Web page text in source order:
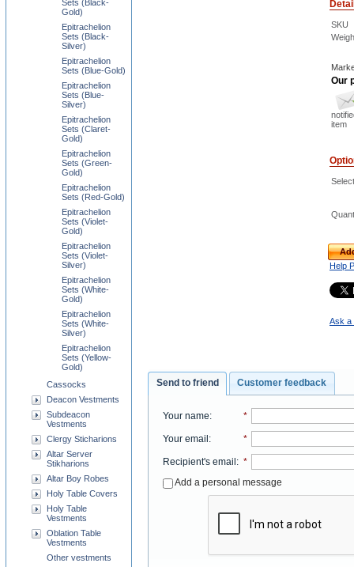
SKU
Our
item
Help
Ask a
Send to friend Customer feedback
Your name: *
Your email: *
Recipient's email: *
Add a personal message
Sets (Black-
Gold)
Epitrachelion
Sets (Black-
Silver)
Epitrachelion
Sets (Blue-Gold)
Epitrachelion
Sets (Blue-
Silver)
Epitrachelion
Sets (Claret-
Gold)
Epitrachelion
Sets (Green-
Gold)
Epitrachelion
Sets (Red-Gold)
Epitrachelion
Sets (Violet-
Gold)
Epitrachelion
Sets (Violet-
Silver)
Epitrachelion
Sets (White-
Gold)
Epitrachelion
Sets (White-
Silver)
Epitrachelion
Sets (Yellow-
Gold)
Cassocks
Deacon Vestments
Subdeacon
Vestments
Clergy Sticharions
Altar Server
Stikharions
Altar Boy Robes
Holy Table Covers
Holy Table
Vestments
Oblation Table
Vestments
Other vestments